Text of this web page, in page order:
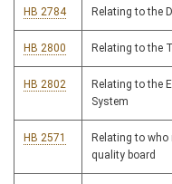
HB 2784 Relating to the
HB 2800 Relating to the
HB 2802
Relating to the
System
HB 2571
Relating to who
quality board